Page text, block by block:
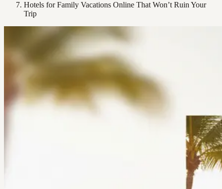
Hotels for Family Vacations Online That Won’t Ruin Your
Trip